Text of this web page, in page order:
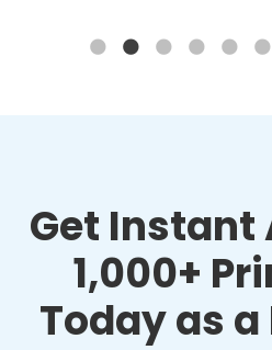
Get Instant
1,000+
Today as